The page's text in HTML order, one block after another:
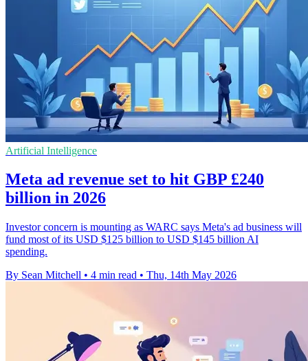
Artificial Intelligence
Meta ad revenue set to hit GBP £240
billion in 2026
Investor concern is mounting as WARC says Meta's ad business will
fund most of its USD $125 billion to USD $145 billion AI
spending.
By Sean Mitchell • 4 min read • Thu, 14th May 2026